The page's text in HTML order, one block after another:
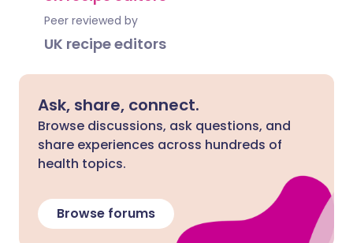
Peer reviewed by
UK recipe editors
Ask, share, connect.
Browse discussions, ask questions, and
share experiences across hundreds of
health topics.
Browse forums